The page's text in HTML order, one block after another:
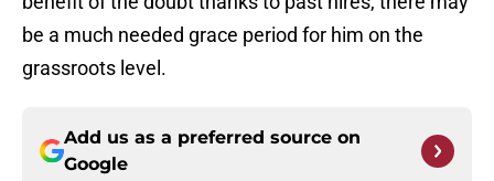
benefit of the doubt thanks to past hires, there may
be a much needed grace period for him on the
grassroots level.
Add us as a preferred source on
Google